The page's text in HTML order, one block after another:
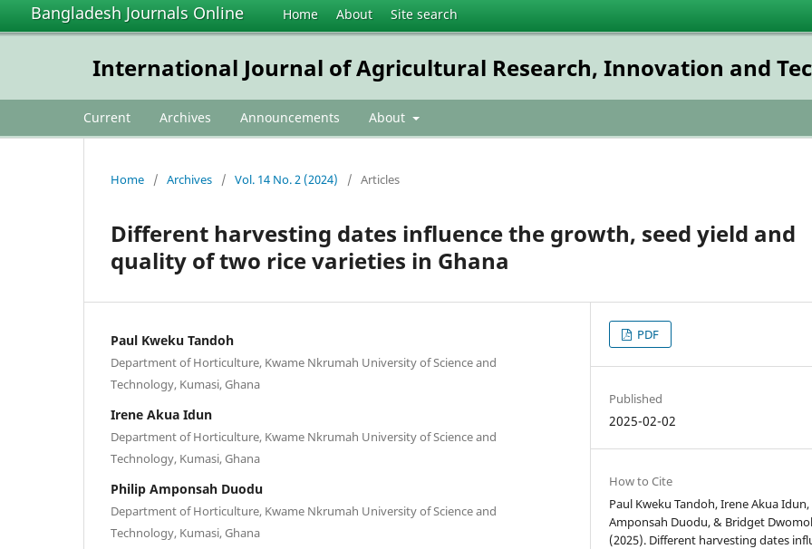
Bangladesh Journals Online Home About Site search
International Journal of Agricultural Research, Innovation and
Current Archives Announcements About
Home / Archives / Vol. 14 No. 2 (2024) / Articles
Different harvesting dates influence the growth, seed yield and
quality of two rice varieties in Ghana
Paul Kweku Tandoh
Department of Horticulture, Kwame Nkrumah University of Science and
Technology, Kumasi, Ghana
Irene Akua Idun
Department of Horticulture, Kwame Nkrumah University of Science and
Technology, Kumasi, Ghana
Philip Amponsah Duodu
Department of Horticulture, Kwame Nkrumah University of Science and
Technology, Kumasi, Ghana
PDF
Published
2025-02-02
How to Cite
Paul Kweku Tandoh, Irene Akua
Amponsah Duodu, & Bridget
(2025). Different harvesting dates